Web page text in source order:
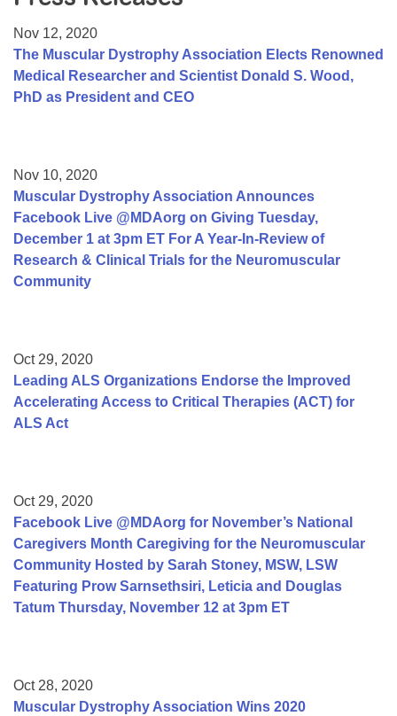
College Scholarship Program
Gene Therapy Support Network
Nov 12, 2020
The Muscular Dystrophy Association Elects Renowned
Medical Researcher and Scientist Donald S. Wood,
PhD as President and CEO
Nov 10, 2020
Muscular Dystrophy Association Announces
Facebook Live @MDAorg on Giving Tuesday,
December 1 at 3pm ET For A Year-In-Review of
Research & Clinical Trials for the Neuromuscular
Community
Oct 29, 2020
Leading ALS Organizations Endorse the Improved
Accelerating Access to Critical Therapies (ACT) for
ALS Act
Oct 29, 2020
Facebook Live @MDAorg for November’s National
Caregivers Month Caregiving for the Neuromuscular
Community Hosted by Sarah Stoney, MSW, LSW
Featuring Prow Sarnsethsiri, Leticia and Douglas
Tatum Thursday, November 12 at 3pm ET
Oct 28, 2020
Muscular Dystrophy Association Wins 2020